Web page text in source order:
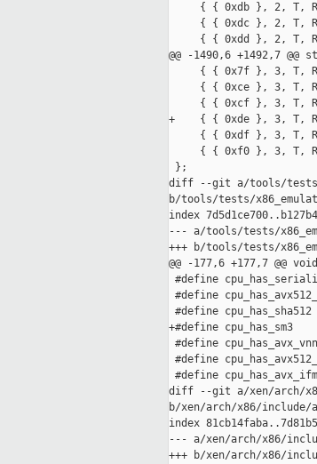
{ { 0xdb }, 2, T,
{ { 0xdc }, 2, T,
{ { 0xdd }, 2, T,
@@ -1490,6 +1492,7
{ { 0x7f }, 3, T,
{ { 0xce }, 3, T,
{ { 0xcf }, 3, T,
+    { { 0xde }, 3, T, R,
{ { 0xdf }, 3, T,
{ { 0xf0 }, 3, T,
};
diff --git a/tools/tests/
b/tools/tests/
index
--- a/tools/tests/
+++ b/tools/tests/
@@ -177,6 +177,7 @@
#define
#define
#define
+#define cpu_has_sm3
#define
#define
#define
diff --git a/xen/arch/
b/xen/arch/x86/include/
index
--- a/xen/arch/x86/
+++ b/xen/arch/x86/